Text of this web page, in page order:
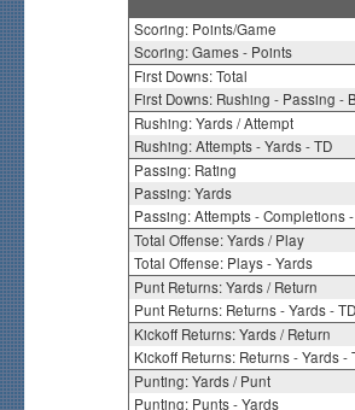
Scoring: Points/Game
Scoring: Games - Points
First Downs: Total
First Downs: Rushing - Passing -
Rushing: Yards / Attempt
Rushing: Attempts - Yards - TD
Passing: Rating
Passing: Yards
Passing: Attempts - Completions
Total Offense: Yards / Play
Total Offense: Plays - Yards
Punt Returns: Yards / Return
Punt Returns: Returns - Yards - TD
Kickoff Returns: Yards / Return
Kickoff Returns: Returns - Yards -
Punting: Yards / Punt
Punting: Punts - Yards